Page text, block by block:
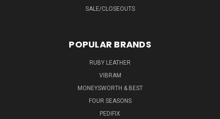
SALE/CLOSEOUTS
POPULAR BRANDS
RUBY LEATHER
VIBRAM
MONEYSWORTH & BEST
FOUR SEASONS
PEDIFIX